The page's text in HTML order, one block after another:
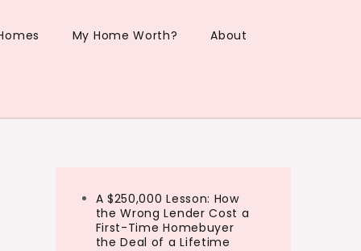
My Home Worth? About
A $250,000 Lesson: How
the Wrong Lender Cost a
First-Time Homebuyer
the Deal of a Lifetime